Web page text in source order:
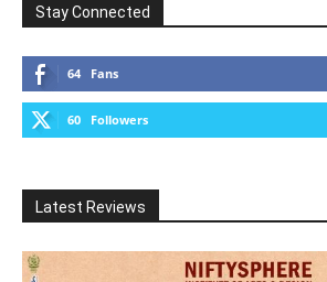
Stay Connected
64 Fans
60 Followers
Latest Reviews